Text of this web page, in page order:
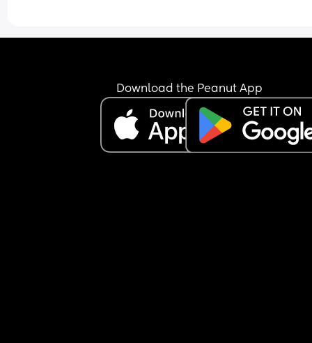
Download the Peanut App